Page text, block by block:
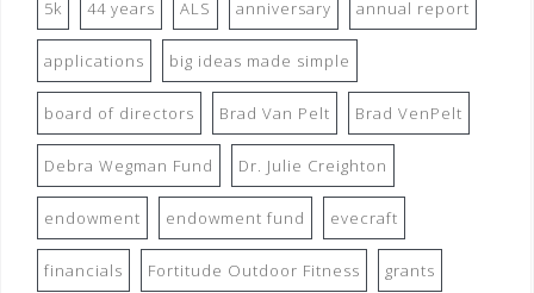
5k 44 years ALS anniversary annual report
applications big ideas made simple
board of directors Brad Van Pelt Brad VenPelt
Debra Wegman Fund Dr. Julie Creighton
endowment endowment fund evecraft
financials Fortitude Outdoor Fitness grants